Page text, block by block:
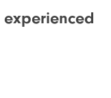
experienced